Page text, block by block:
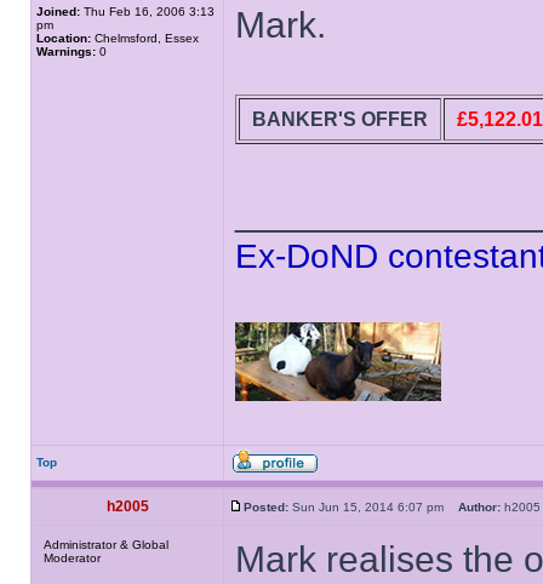
Joined: Thu Feb 16, 2006 3:13
pm
Location: Chelmsford, Essex
Warnings: 0
Mark.
BANKER'S OFFER £5,122.01
Ex-DoND
Top
h2005 Posted: Sun Jun 15, 2014 6:07 pm Author:
Administrator & Global
Moderator
Mark realises the